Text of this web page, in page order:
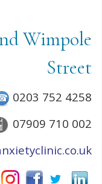
Wimpole
Street
0203 752 4258
07909 710 002